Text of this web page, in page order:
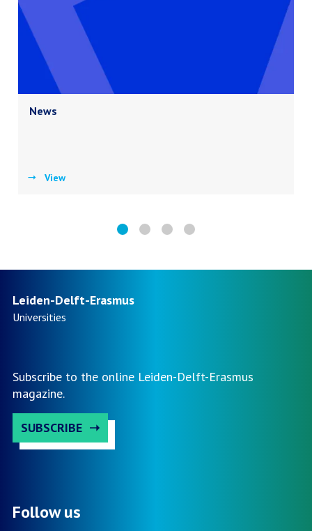
News
View
Leiden-Delft-Erasmus
Universities
Subscribe to the online Leiden-Delft-Erasmus
magazine.
SUBSCRIBE
Follow us